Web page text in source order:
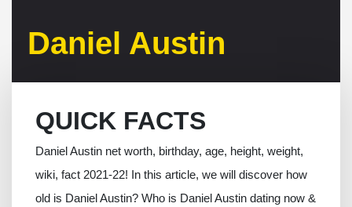
Daniel Austin
QUICK FACTS
Daniel Austin net worth, birthday, age, height, weight,
wiki, fact 2021-22! In this article, we will discover how
old is Daniel Austin? Who is Daniel Austin dating now &